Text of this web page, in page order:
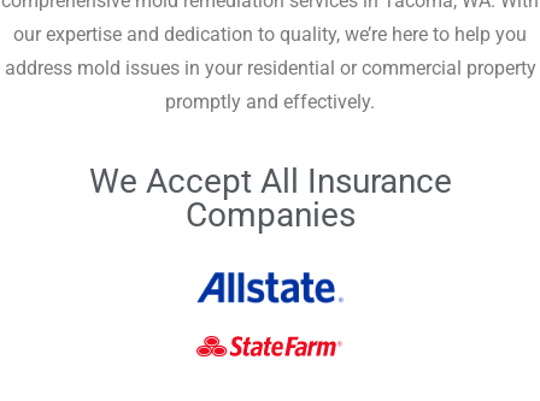
our expertise and dedication to quality, we’re here to help you
address mold issues in your residential or commercial property
promptly and effectively.
We Accept All Insurance
Companies